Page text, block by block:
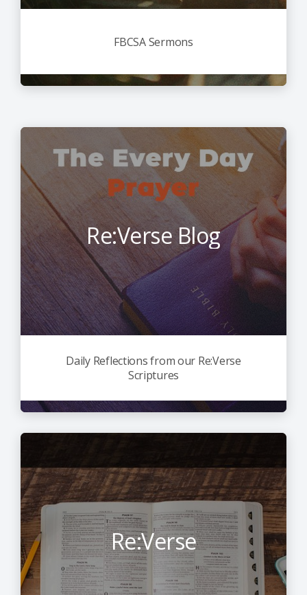
FBCSA Sermons
Re:Verse Blog
Daily Reflections from our Re:Verse
Scriptures
Re:Verse